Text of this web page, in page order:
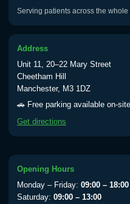
Typhoid oral
Yellow Fever -
available Monday
till 1pm)
View product
Yellow Fever
Serving patients across the whole
Address
Unit 11, 20–22 Mary Street
Cheetham Hill
Manchester, M3 1DZ
🚗 Free parking available on-site
Get directions
Opening Hours
Monday – Friday: 09:00 – 18:00
Saturday: 09:00 – 13:00